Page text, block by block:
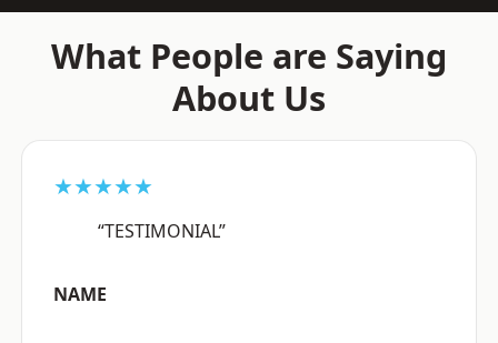
What People are Saying
About Us
★★★★★
“TESTIMONIAL”
NAME